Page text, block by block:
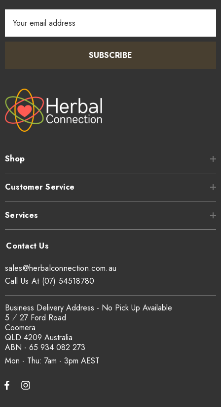
Address
SUBSCRIBE
Shop
Customer Service
Services
Mon - Thu: 7am - 3pm
sales@herbalconnection.com.au
Business Delivery Address - No Pick Up Available
5 ⁄ 27 Ford Road
Coomera
QLD 4209 Australia
ABN - 65 934 082 273
Call Us At (07) 54518780